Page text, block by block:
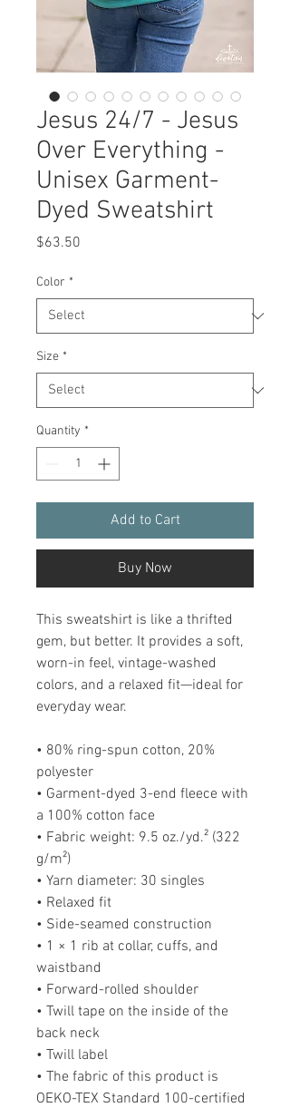
Jesus 24/7 - Jesus
Over Everything -
Unisex Garment-
Dyed Sweatshirt
$63.50
Color *
Size *
Quantity *
Add to Cart
Buy Now
This sweatshirt is like a thrifted
gem, but better. It provides a soft,
worn-in feel, vintage-washed
colors, and a relaxed fit—ideal for
everyday wear.
• 80% ring-spun cotton, 20%
polyester
• Garment-dyed 3-end fleece with
a 100% cotton face
• Fabric weight: 9.5 oz./yd.² (322
g/m²)
• Yarn diameter: 30 singles
• Relaxed fit
• Side-seamed construction
• 1 × 1 rib at collar, cuffs, and
waistband
• Forward-rolled shoulder
• Twill tape on the inside of the
back neck
• Twill label
• The fabric of this product is
OEKO-TEX Standard 100-certified